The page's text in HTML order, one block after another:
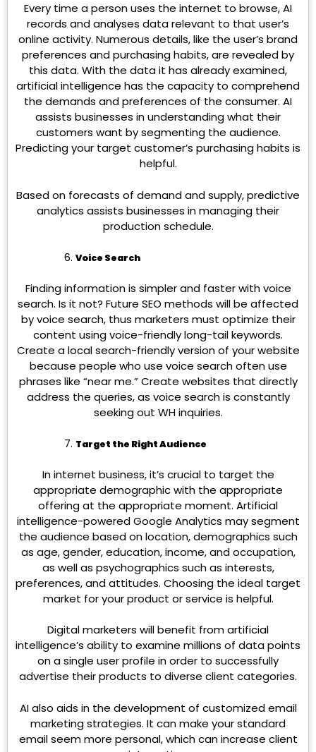
Every time a person uses the internet to browse, AI
records and analyses data relevant to that user’s
online activity. Numerous details, like the user’s brand
preferences and purchasing habits, are revealed by
this data. With the data it has already examined,
artificial intelligence has the capacity to comprehend
the demands and preferences of the consumer. AI
assists businesses in understanding what their
customers want by segmenting the audience.
Predicting your target customer’s purchasing habits is
helpful.
Based on forecasts of demand and supply, predictive
analytics assists businesses in managing their
production schedule.
Voice Search
Finding information is simpler and faster with voice
search. Is it not? Future SEO methods will be affected
by voice search, thus marketers must optimize their
content using voice-friendly long-tail keywords.
Create a local search-friendly version of your website
because people who use voice search often use
phrases like “near me.” Create websites that directly
address the queries, as voice search is constantly
seeking out WH inquiries.
Target the Right Audience
In internet business, it’s crucial to target the
appropriate demographic with the appropriate
offering at the appropriate moment. Artificial
intelligence-powered Google Analytics may segment
the audience based on location, demographics such
as age, gender, education, income, and occupation,
as well as psychographics such as interests,
preferences, and attitudes. Choosing the ideal target
market for your product or service is helpful.
Digital marketers will benefit from artificial
intelligence’s ability to examine millions of data points
on a single user profile in order to successfully
advertise their products to diverse client categories.
AI also aids in the development of customized email
marketing strategies. It can make your standard
email seem more personal, which can increase client